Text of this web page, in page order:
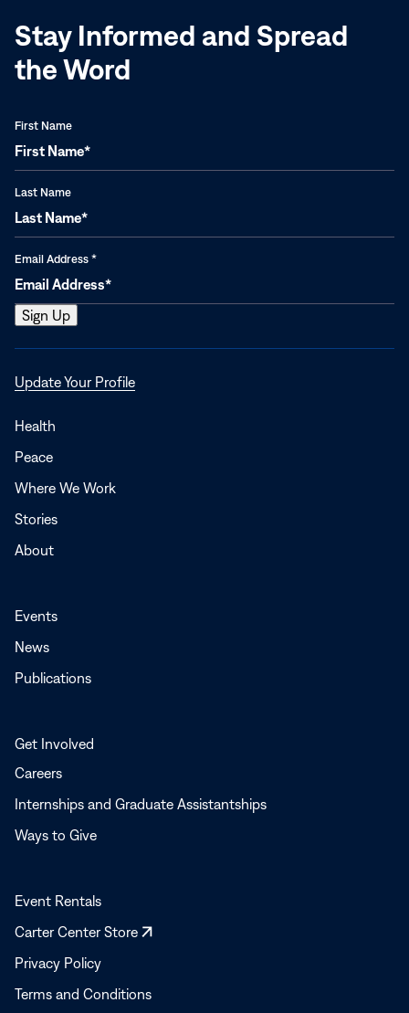
Stay Informed and Spread
the Word
First Name
Last Name
Email Address *
Update Your ProfileOpens
Health
Peace
Where We Work
Stories
About
Events
News
Publications
Get Involved
Careers
Internships and Graduate Assistantships
Ways to Give
Event Rentals
Carter Center Store
Opens
Privacy Policy
Terms and Conditions